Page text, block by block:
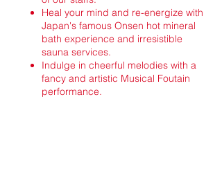
Heal your mind and re-energize with
Japan's famous Onsen hot mineral
bath experience and irresistible
sauna services.
Indulge in cheerful melodies with a
fancy and artistic Musical Foutain
performance.